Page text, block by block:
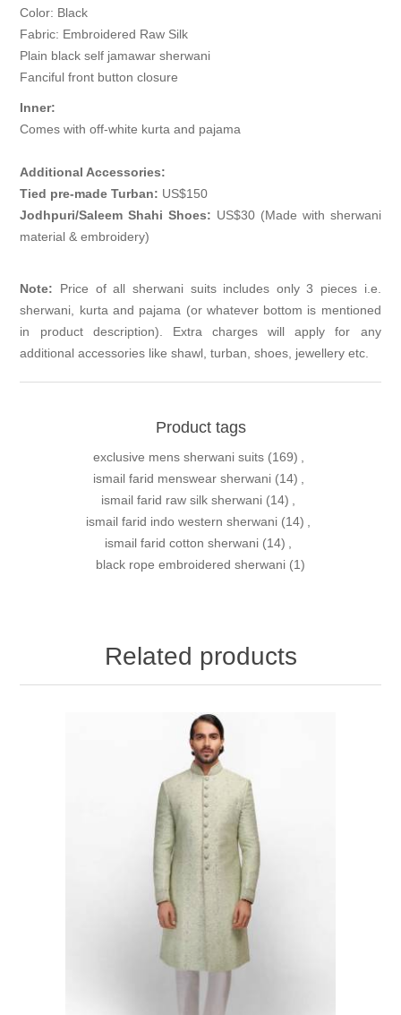
Color: Black
Fabric: Embroidered Raw Silk
Plain black self jamawar sherwani
Fanciful front button closure
Inner:
Comes with off-white kurta and pajama
Additional Accessories:
Tied pre-made Turban: US$150
Jodhpuri/Saleem Shahi Shoes: US$30 (Made with sherwani
material & embroidery)
Note: Price of all sherwani suits includes only 3 pieces i.e.
sherwani, kurta and pajama (or whatever bottom is mentioned
in product description). Extra charges will apply for any
additional accessories like shawl, turban, shoes, jewellery etc.
Product tags
exclusive mens sherwani suits (169) ,
ismail farid menswear sherwani (14) ,
ismail farid raw silk sherwani (14) ,
ismail farid indo western sherwani (14) ,
ismail farid cotton sherwani (14) ,
black rope embroidered sherwani (1)
Related products